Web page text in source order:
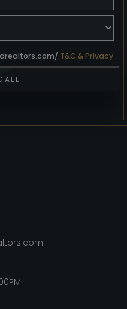
T&C & Privacy